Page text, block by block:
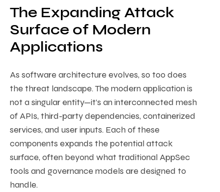
The Expanding Attack
Surface of Modern
Applications
As software architecture evolves, so too does
the threat landscape. The modern application is
not a singular entity—it’s an interconnected mesh
of APIs, third-party dependencies, containerized
services, and user inputs. Each of these
components expands the potential attack
surface, often beyond what traditional AppSec
tools and governance models are designed to
handle.